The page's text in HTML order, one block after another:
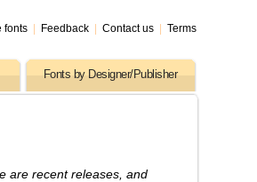
fonts Feedback Contact us Terms
Fonts by Designer/Publisher
are recent releases, and